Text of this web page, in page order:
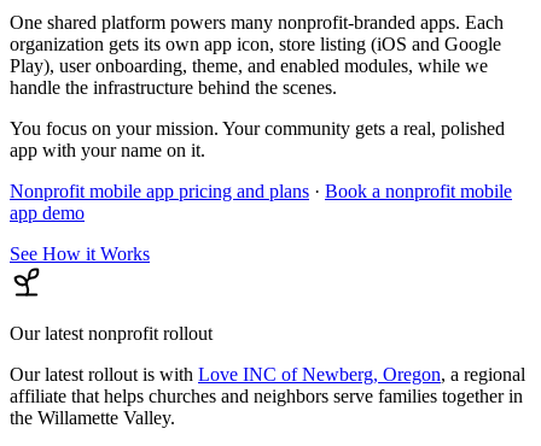
One shared platform powers many nonprofit-branded apps. Each
organization gets its own app icon, store listing (iOS and Google
Play), user onboarding, theme, and enabled modules, while we
handle the infrastructure behind the scenes.
You focus on your mission. Your community gets a real, polished
app with your name on it.
Nonprofit mobile app pricing and plans · Book a nonprofit mobile
app demo
See How it Works
Our latest nonprofit rollout
Our latest rollout is with Love INC of Newberg, Oregon, a regional
affiliate that helps churches and neighbors serve families together in
the Willamette Valley.